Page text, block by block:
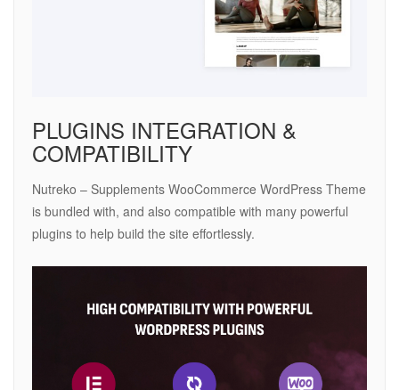
PLUGINS INTEGRATION &
COMPATIBILITY
Nutreko – Supplements WooCommerce WordPress Theme
is bundled with, and also compatible with many powerful
plugins to help build the site effortlessly.